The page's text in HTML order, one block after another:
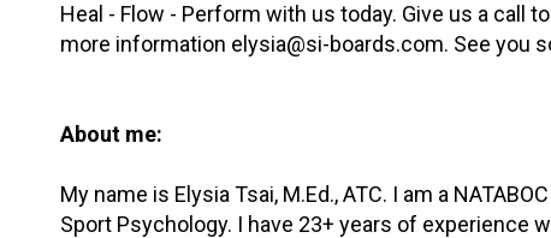
Heal - Flow - Perform with us today. Give us a call
more information elysia@si-boards.com. See you
About me:
My name is Elysia Tsai, M.Ed., ATC. I am a
Sport Psychology. I have 23+ years of experience